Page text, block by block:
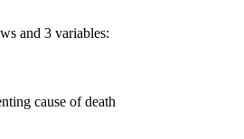
and 3 variables:
cause of death